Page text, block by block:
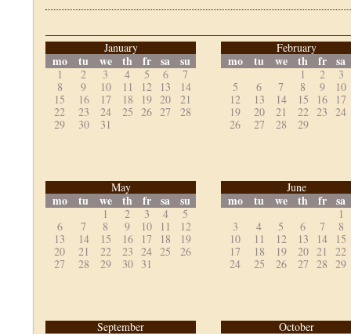
January
mo tu we th fr sa su
1 2 3 4 5 6
7
8
9 10 11 12 13
14
15
16 17 18 19 20
21
22
23 24 25 26 27
28
29
30 31
February
mo tu we th fr sa
1 2
3
5
6 7 8 9
10
12
13 14 15 16
17
19
20 21 22 23 24
26
27 28 29
May
mo tu we th fr sa su
1 2 3 4
5
6
7 8 9 10 11
12
13
14 15 16 17 18
19
20
21 22 23 24 25
26
27
28 29 30 31
June
mo tu we th fr sa
1
3
4 5 6 7
8
10
11 12 13 14
15
17
18 19 20 21
22
24
25 26 27 28 29
September October